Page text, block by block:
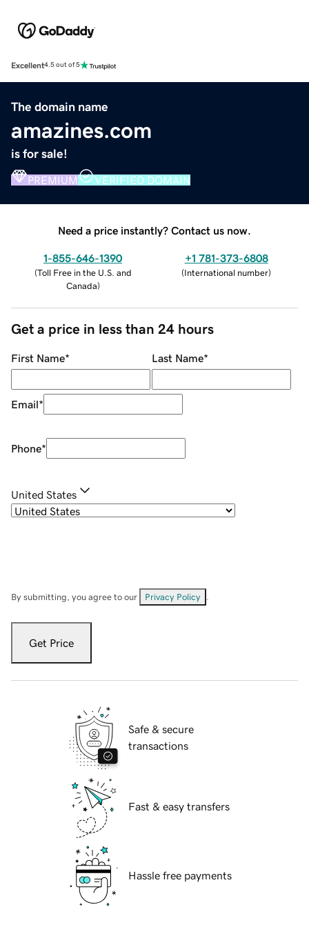
Excellent4.5 out of 5
The domain name
amazines.com
is for sale!
PREMIUM VERIFIED DOMAIN
Need a price instantly? Contact us now.
1-855-646-1390
(Toll Free in the U.S. and
Canada)
+1 781-373-6808
(International number)
Get a price in less than 24 hours
First Name* Last Name*
Email*
Phone*
United States
By submitting, you agree to our Privacy Policy
Get Price
Safe & secure
transactions
Fast & easy transfers
Hassle free payments